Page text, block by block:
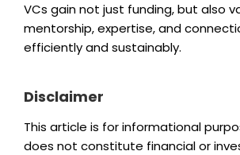
VCs gain not just funding, but also
mentorship, expertise, and
efficiently and sustainably.
Disclaimer
This article is for informational
does not constitute financial or